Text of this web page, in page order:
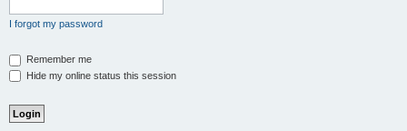
I forgot my password
Remember me
Hide my online status this session